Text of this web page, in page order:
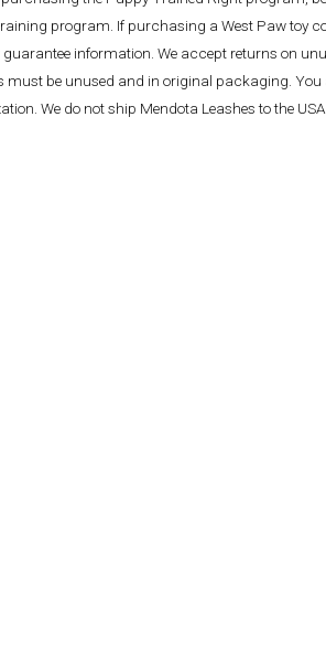
program. If purchasing a West Paw toy
information. We accept returns on
be unused and in original packaging. You
We do not ship Mendota Leashes to the USA.